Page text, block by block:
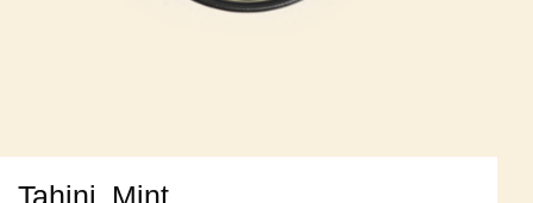
Tahini Mint